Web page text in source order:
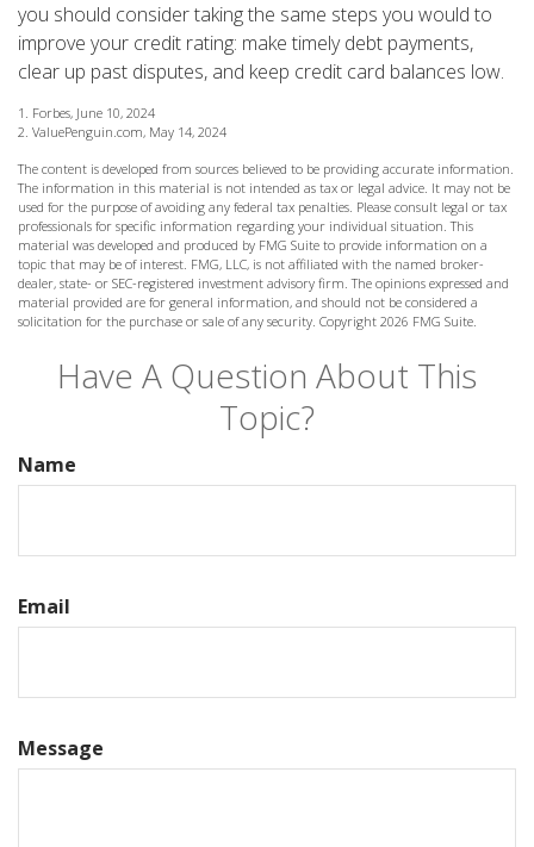
you should consider taking the same steps you would to
improve your credit rating: make timely debt payments,
clear up past disputes, and keep credit card balances low.
1. Forbes, June 10, 2024
2. ValuePenguin.com, May 14, 2024
The content is developed from sources believed to be providing accurate information.
The information in this material is not intended as tax or legal advice. It may not be
used for the purpose of avoiding any federal tax penalties. Please consult legal or tax
professionals for specific information regarding your individual situation. This
material was developed and produced by FMG Suite to provide information on a
topic that may be of interest. FMG, LLC, is not affiliated with the named broker-
dealer, state- or SEC-registered investment advisory firm. The opinions expressed and
material provided are for general information, and should not be considered a
solicitation for the purchase or sale of any security. Copyright 2026 FMG Suite.
Have A Question About This
Topic?
Name
Email
Message